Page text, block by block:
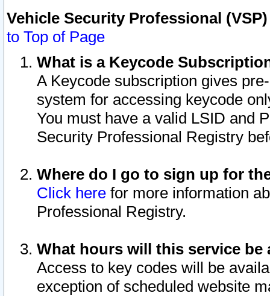
Vehicle Security Professional
to Top of Page
What is a Keycode
A Keycode subscription gives
system for accessing keycode
You must have a valid LSID and
Security Professional Registry
Where do I go to sign up for
Click here for more information
Professional Registry.
What hours will this service be
Access to key codes will be
exception of scheduled website